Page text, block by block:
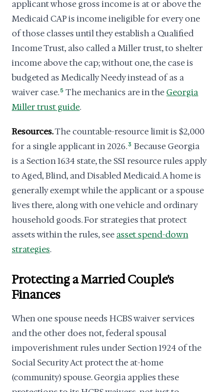
applicant whose gross income is at or above the
Medicaid CAP is income ineligible for every one
of those classes until they establish a Qualified
Income Trust, also called a Miller trust, to shelter
income above the cap; without one, the case is
budgeted as Medically Needy instead of as a
waiver case.5 The mechanics are in the Georgia
Miller trust guide.
Resources.The countable-resource limit is $2,000
for a single applicant in 2026.3 Because Georgia
is a Section 1634 state, the SSI resource rules apply
to Aged, Blind, and Disabled Medicaid. A home is
generally exempt while the applicant or a spouse
lives there, along with one vehicle and ordinary
household goods. For strategies that protect
assets within the rules, see asset spend-down
strategies.
Protecting a Married Couple's
Finances
When one spouse needs HCBS waiver services
and the other does not, federal spousal
impoverishment rules under Section 1924 of the
Social Security Act protect the at-home
(community) spouse. Georgia applies these